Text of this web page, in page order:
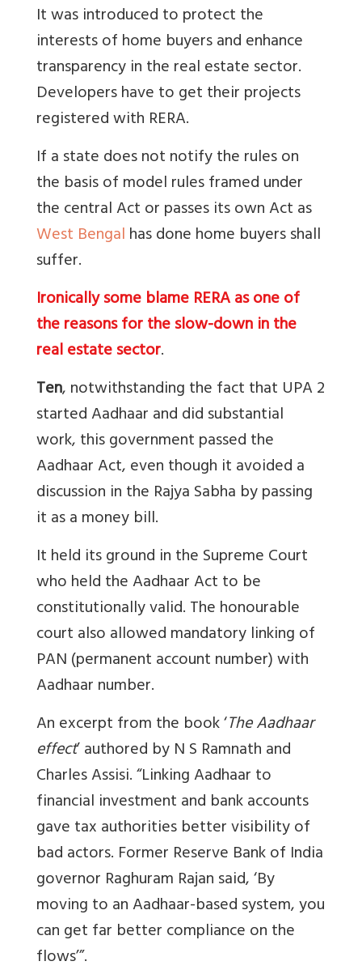
It was introduced to protect the
interests of home buyers and enhance
transparency in the real estate sector.
Developers have to get their projects
registered with RERA.
If a state does not notify the rules on
the basis of model rules framed under
the central Act or passes its own Act as
West Bengalhas done home buyers shall
suffer.
Ironically some blame RERA as one of
the reasons for the slow-down in the
real estate sector.
Ten, notwithstanding the fact that UPA 2
started Aadhaar and did substantial
work, this government passed the
Aadhaar Act, even though it avoided a
discussion in the Rajya Sabha by passing
it as a money bill.
It held its ground in the Supreme Court
who held the Aadhaar Act to be
constitutionally valid. The honourable
court also allowed mandatory linking of
PAN (permanent account number) with
Aadhaar number.
An excerpt from the book ‘The Aadhaar
effect’ authored by N S Ramnath and
Charles Assisi. “Linking Aadhaar to
financial investment and bank accounts
gave tax authorities better visibility of
bad actors. Former Reserve Bank of India
governor Raghuram Rajan said, ‘By
moving to an Aadhaar-based system, you
can get far better compliance on the
flows’”.